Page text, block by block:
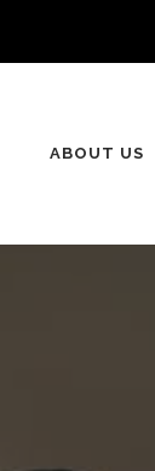
ABOUT US